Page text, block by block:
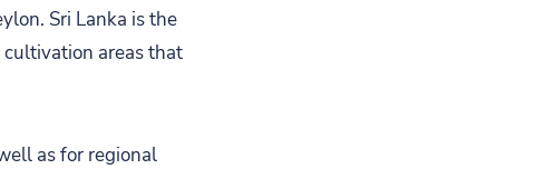
Sri Lanka is the
areas that
as for regional